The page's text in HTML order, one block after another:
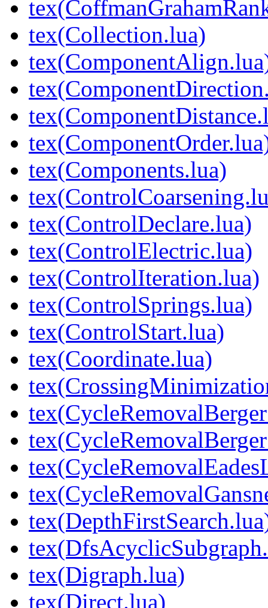
tex(Collection.lua)
tex(Components.lua)
tex(ControlDeclare.lua)
tex(ControlElectric.lua)
tex(ControlIteration.lua)
tex(ControlSprings.lua)
tex(ControlStart.lua)
tex(Coordinate.lua)
tex(Digraph.lua)
tex(Direct.lua)